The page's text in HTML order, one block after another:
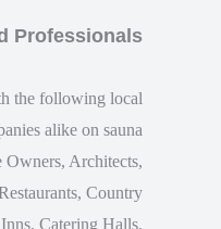
Professionals
the following local
alike on sauna
Owners, Architects,
Country
Catering Halls,